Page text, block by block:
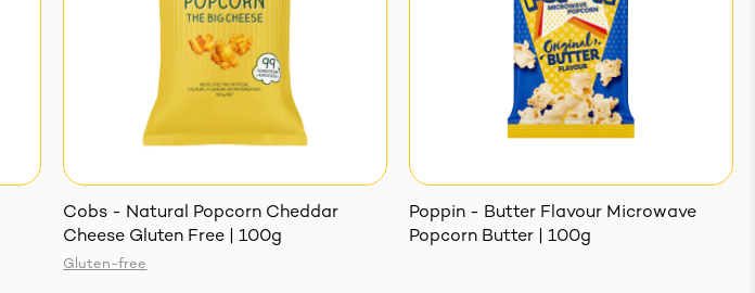
Cobs - Natural Popcorn Cheddar
Cheese Gluten Free | 100g
Gluten-free
Poppin - Butter Flavour Microwave
Popcorn Butter | 100g